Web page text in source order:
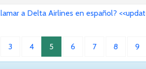
a Delta Airlines en español?
3 4 5 6 7 8 9